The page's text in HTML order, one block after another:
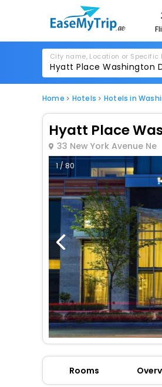
City name, Location or Specific
Home Hotels Hotels in
Hyatt Place
33 New York Avenue Ne
1 / 80
Rooms